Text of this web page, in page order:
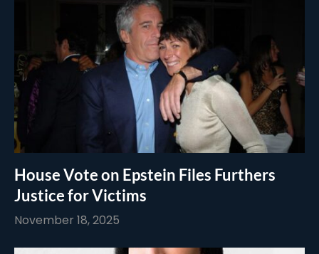
House Vote on Epstein Files Furthers
Justice for Victims
November 18, 2025